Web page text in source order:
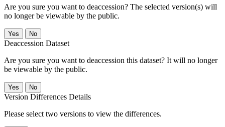
Are you sure you want to deaccession? The selected version(s) will
no longer be viewable by the public.
No
Deaccession Dataset
Are you sure you want to deaccession this dataset? It will no longer
be viewable by the public.
No
Version Differences Details
Please select two versions to view the differences.